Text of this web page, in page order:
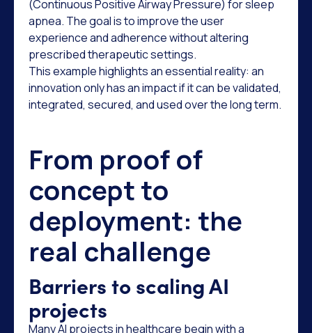
(Continuous Positive Airway Pressure) for sleep
apnea. The goal is to improve the user
experience and adherence without altering
prescribed therapeutic settings.
This example highlights an essential reality: an
innovation only has an impact if it can be validated,
integrated, secured, and used over the long term.
From proof of
concept to
deployment: the
real challenge
Barriers to scaling AI
projects
Many AI projects in healthcare begin with a